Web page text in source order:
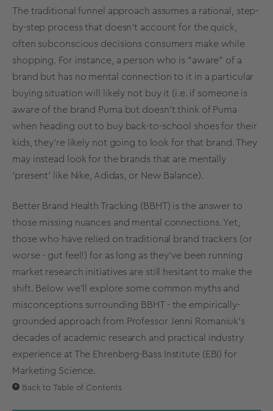
The traditional funnel approach assumes a rational, step-
by-step process that doesn't account for the quick,
often subconscious decisions consumers make while
shopping. For instance, a person who is "aware" of a
brand but has no mental connection to it in a particular
buying situation will likely not buy it (i.e. if someone is
aware of the brand Puma but doesn’t think of Puma
when heading out to buy back-to-school shoes for their
kids, they’re likely not going to look for that brand. They
may instead look for the brands that are mentally
‘present’ like Nike, Adidas, or New Balance).
Better Brand Health Tracking (BBHT) is the answer to
those missing nuances and mental connections. Yet,
those who have relied on traditional brand trackers (or
worse - gut feel!) for as long as they’ve been running
market research initiatives are still hesitant to make the
shift. Below we'll explore some common myths and
misconceptions surrounding BBHT - the empirically-
grounded approach from Professor Jenni Romaniuk’s
decades of academic research and practical industry
experience at The Ehrenberg-Bass Institute (EBI) for
Marketing Science.
Back to Table of Contents